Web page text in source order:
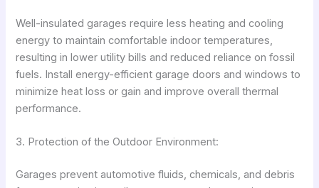
Well-insulated garages require less heating and cooling
energy to maintain comfortable indoor temperatures,
resulting in lower utility bills and reduced reliance on fossil
fuels. Install energy-efficient garage doors and windows to
minimize heat loss or gain and improve overall thermal
performance.
3. Protection of the Outdoor Environment:
Garages prevent automotive fluids, chemicals, and debris